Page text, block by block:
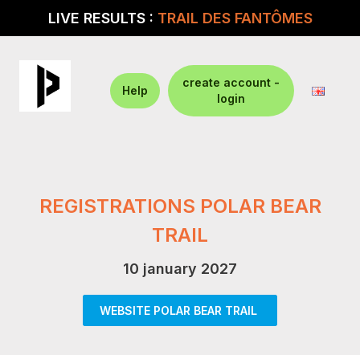
LIVE RESULTS : TRAIL DES FANTÔMES
Help
create account -
login
REGISTRATIONS POLAR BEAR
TRAIL
10 january 2027
WEBSITE POLAR BEAR TRAIL